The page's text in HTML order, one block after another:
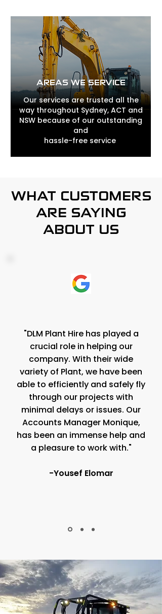
AREAS WE SERVICE
Our services are trusted all the
way throughout Sydney, ACT and
NSW because of our outstanding
and
hassle-free service
WHAT CUSTOMERS
ARE SAYING
ABOUT US
"DLM Plant Hire has played a
crucial role in helping our
company. With their wide
variety of Plant, we have been
able to efficiently and safely fly
through our projects with
minimal delays or issues. Our
Accounts Manager Monique,
has been an immense help and
a pleasure to work with."
-Yousef Elomar